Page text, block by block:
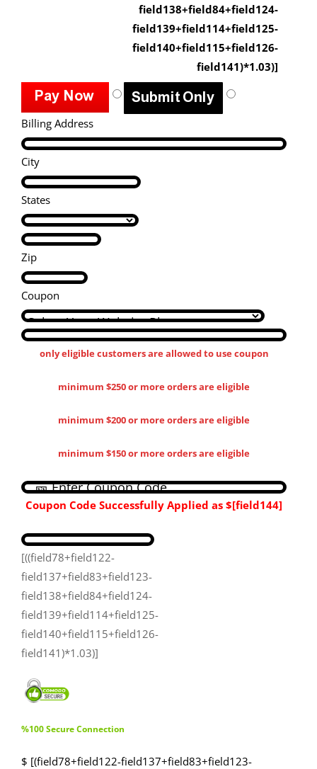
field138+field84+field124-
field139+field114+field125-
field140+field115+field126-
field141)*1.03)]
Billing Address
City
States
Zip
Coupon
only eligible customers are allowed to use coupon
minimum $250 or more orders are eligible
minimum $200 or more orders are eligible
minimum $150 or more orders are eligible
Coupon Code Successfully Applied as $[field144​]
[((field78+field122-
field137+field83+field123-
field138+field84+field124-
field139+field114+field125-
field140+field115+field126-
field141)*1.03)]
%100 Secure Connection
$ [(field78+field122-field137+field83+field123-